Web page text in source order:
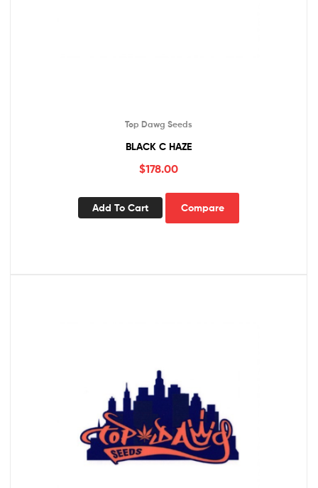
Top Dawg Seeds
BLACK C HAZE
$178.00
Add To Cart Compare